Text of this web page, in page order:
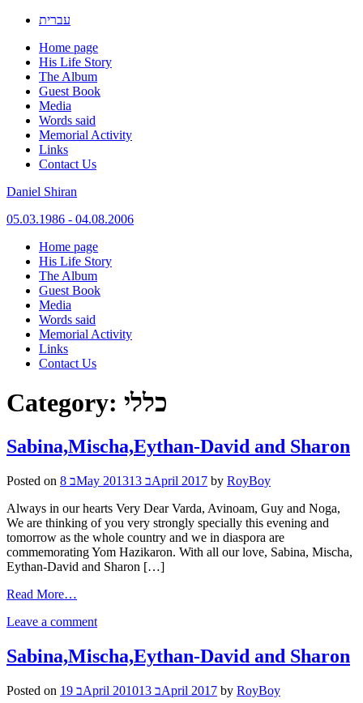
עברית
Home page
His Life Story
The Album
Guest Book
Media
Words said
Memorial Activity
Links
Contact Us
Daniel Shiran
05.03.1986 - 04.08.2006
Skip
content
Home page
His Life Story
The Album
Guest Book
Media
Words said
Memorial Activity
Links
Contact Us
Category: כללי
Sabina,Mischa,Eythan-David and Sharon
Posted on 8 בMay 2013 13 בApril 2017 by RoyBoy
Always in our hearts Very Dear Varda, Avinoam, Guy and Noga,
We are thinking of you very strongly specially this evening and
tomorrow as the whole country and we in diaspora are
commemorating Yom Hazikaron. With all our love, Sabina, Mischa,
Eythan-David and Sharon […]
Read More…
Leave a comment
Sabina,Mischa,Eythan-David and Sharon
Posted on 19 בApril 2010 13 בApril 2017 by RoyBoy